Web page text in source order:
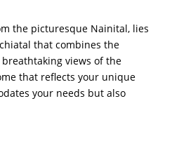
the picturesque Nainital, lies
that combines the
views of the
that reflects your unique
your needs but also